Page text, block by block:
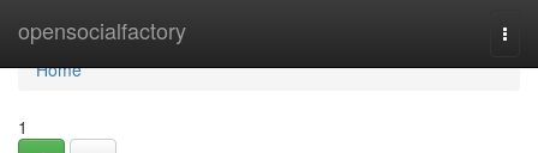
opensocialfactory
Home
Home
1